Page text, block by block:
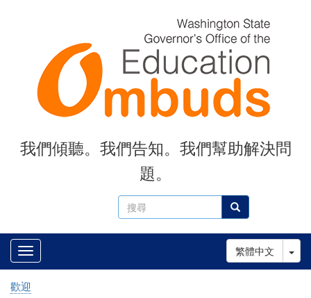
搜
尋
搜尋
我們傾聽。我們告知。我們幫助解決問
題。
繁體中文
歡迎